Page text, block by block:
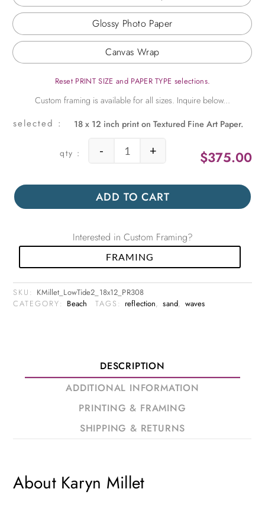
Glossy Photo Paper
Canvas Wrap
Reset PRINT SIZE and PAPER TYPE selections.
18 x 12 inch print on Textured Fine Art Paper.
$375.00
Low Tide 2 quantity
- +
ADD TO CART
Interested in Custom Framing?
FRAMING
SKU: KMillet_LowTide2_18x12_PR308
CATEGORY: Beach TAGS: reflection,sand, waves
DESCRIPTION
ADDITIONAL INFORMATION
PRINTING & FRAMING
SHIPPING & RETURNS
About Karyn Millet